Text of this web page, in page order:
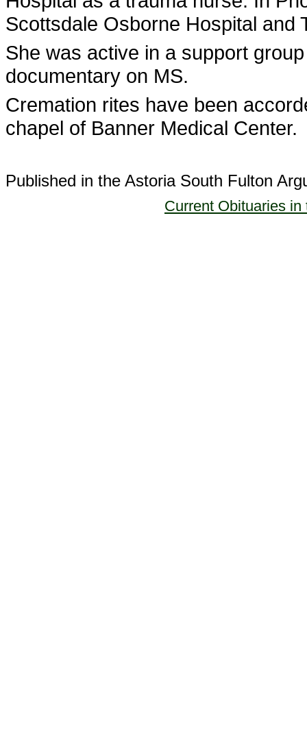
Scottsdale Osborne Hospital and
She was active in a support
documentary on MS.
Cremation rites have been
chapel of Banner Medical Center.
Published in the Astoria South Fulton
Current Obituaries